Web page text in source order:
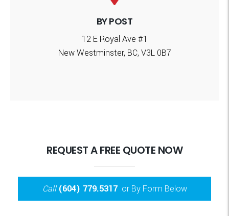
BY POST
12 E Royal Ave #1
New Westminster, BC, V3L 0B7
REQUEST A FREE QUOTE NOW
Call (604) 779.5317or By Form Below